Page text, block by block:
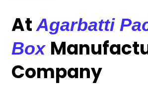
AtAgarbatti
Box
Company